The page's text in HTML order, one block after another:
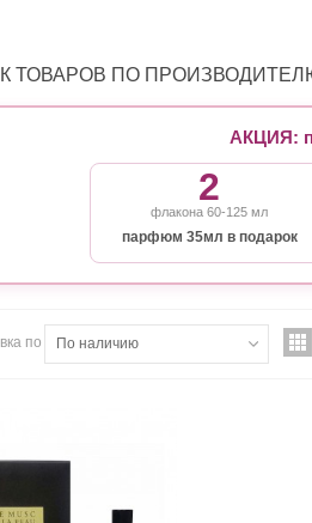
ТОВАРОВ ПО ПРОИЗВОДИТЕЛЮ
АКЦИЯ:
2
флакона 60-125 мл
парфюм 35мл в подарок
по По наличию